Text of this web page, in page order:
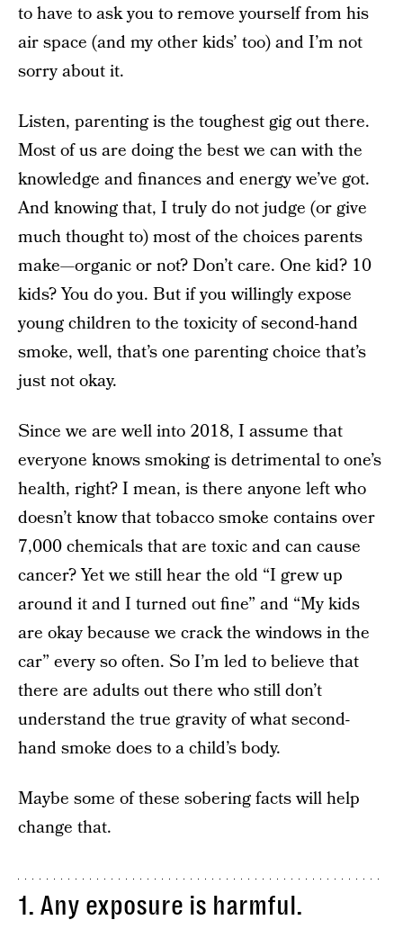
to have to ask you to remove yourself from his
air space (and my other kids’ too) and I’m not
sorry about it.
Listen, parenting is the toughest gig out there.
Most of us are doing the best we can with the
knowledge and finances and energy we’ve got.
And knowing that, I truly do not judge (or give
much thought to) most of the choices parents
make—organic or not? Don’t care. One kid? 10
kids? You do you. But if you willingly expose
young children to the toxicity of second-hand
smoke, well, that’s one parenting choice that’s
just not okay.
Since we are well into 2018, I assume that
everyone knows smoking is detrimental to one’s
health, right? I mean, is there anyone left who
doesn’t know that tobacco smoke contains over
7,000 chemicals that are toxic and can cause
cancer? Yet we still hear the old “I grew up
around it and I turned out fine” and “My kids
are okay because we crack the windows in the
car” every so often. So I’m led to believe that
there are adults out there who still don’t
understand the true gravity of what second-
hand smoke does to a child’s body.
Maybe some of these sobering facts will help
change that.
1. Any exposure is harmful.